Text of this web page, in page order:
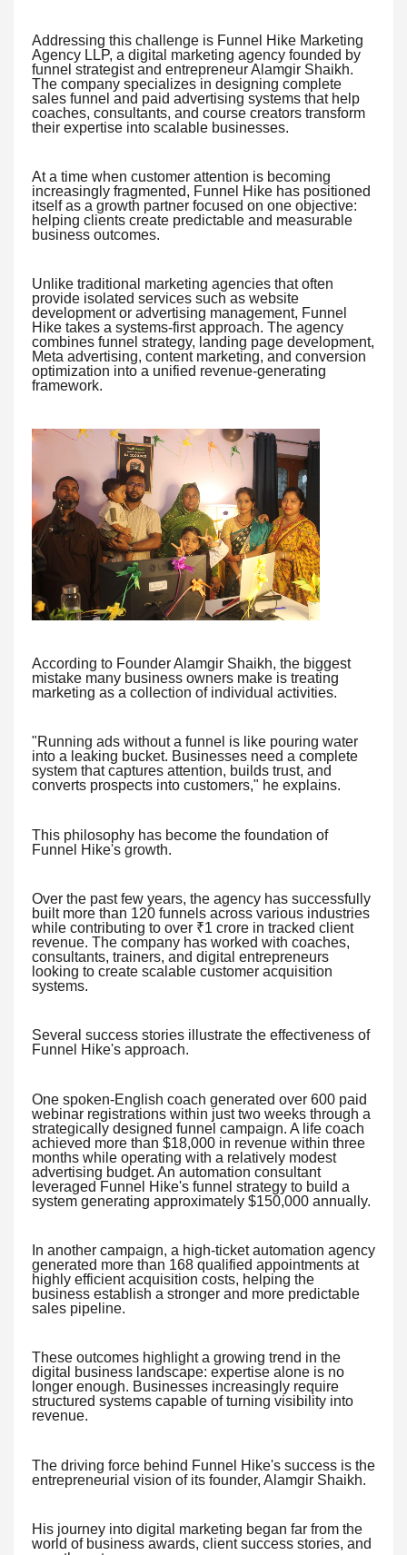
Addressing this challenge is Funnel Hike Marketing
Agency LLP, a digital marketing agency founded by
funnel strategist and entrepreneur Alamgir Shaikh.
The company specializes in designing complete
sales funnel and paid advertising systems that help
coaches, consultants, and course creators transform
their expertise into scalable businesses.
At a time when customer attention is becoming
increasingly fragmented, Funnel Hike has positioned
itself as a growth partner focused on one objective:
helping clients create predictable and measurable
business outcomes.
Unlike traditional marketing agencies that often
provide isolated services such as website
development or advertising management, Funnel
Hike takes a systems-first approach. The agency
combines funnel strategy, landing page development,
Meta advertising, content marketing, and conversion
optimization into a unified revenue-generating
framework.
According to Founder Alamgir Shaikh, the biggest
mistake many business owners make is treating
marketing as a collection of individual activities.
"Running ads without a funnel is like pouring water
into a leaking bucket. Businesses need a complete
system that captures attention, builds trust, and
converts prospects into customers," he explains.
This philosophy has become the foundation of
Funnel Hike's growth.
Over the past few years, the agency has successfully
built more than 120 funnels across various industries
while contributing to over ₹1 crore in tracked client
revenue. The company has worked with coaches,
consultants, trainers, and digital entrepreneurs
looking to create scalable customer acquisition
systems.
Several success stories illustrate the effectiveness of
Funnel Hike's approach.
One spoken-English coach generated over 600 paid
webinar registrations within just two weeks through a
strategically designed funnel campaign. A life coach
achieved more than $18,000 in revenue within three
months while operating with a relatively modest
advertising budget. An automation consultant
leveraged Funnel Hike's funnel strategy to build a
system generating approximately $150,000 annually.
In another campaign, a high-ticket automation agency
generated more than 168 qualified appointments at
highly efficient acquisition costs, helping the
business establish a stronger and more predictable
sales pipeline.
These outcomes highlight a growing trend in the
digital business landscape: expertise alone is no
longer enough. Businesses increasingly require
structured systems capable of turning visibility into
revenue.
The driving force behind Funnel Hike's success is the
entrepreneurial vision of its founder, Alamgir Shaikh.
His journey into digital marketing began far from the
world of business awards, client success stories, and